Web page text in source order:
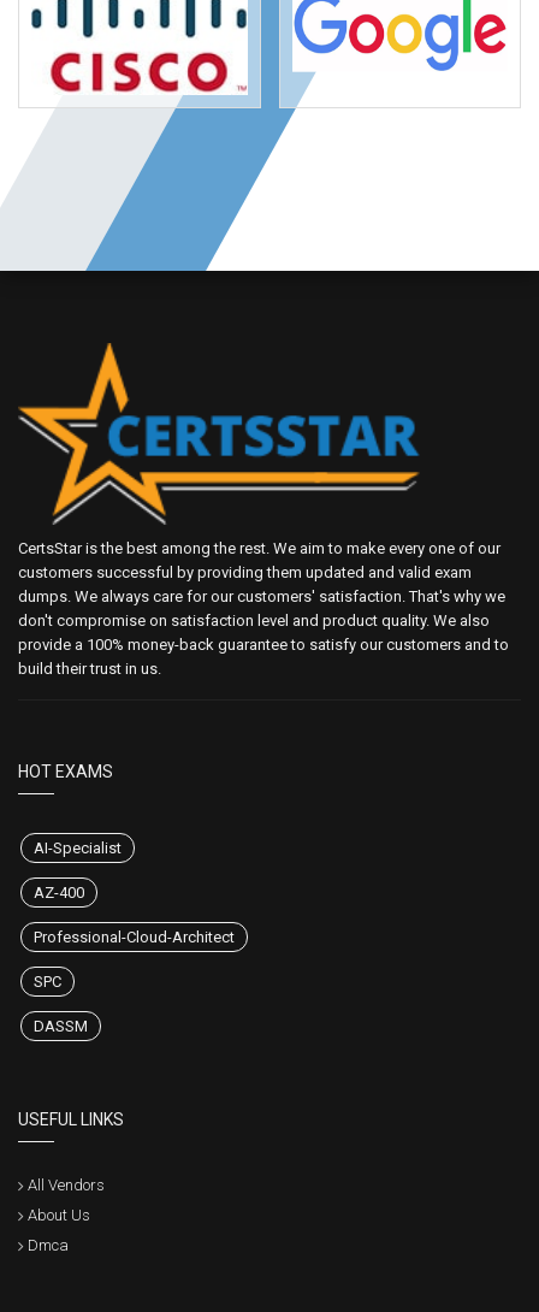
CertsStar is the best among the rest. We aim to make every one of our
customers successful by providing them updated and valid exam
dumps. We always care for our customers' satisfaction. That's why we
don't compromise on satisfaction level and product quality. We also
provide a 100% money-back guarantee to satisfy our customers and to
build their trust in us.
HOT EXAMS
AI-Specialist
AZ-400
Professional-Cloud-Architect
SPC
DASSM
USEFUL LINKS
All Vendors
About Us
Dmca